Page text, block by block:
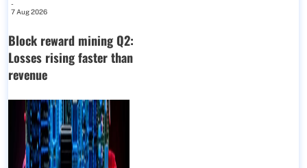
-
7 Aug 2026
Block reward mining Q2:
Losses rising faster than
revenue